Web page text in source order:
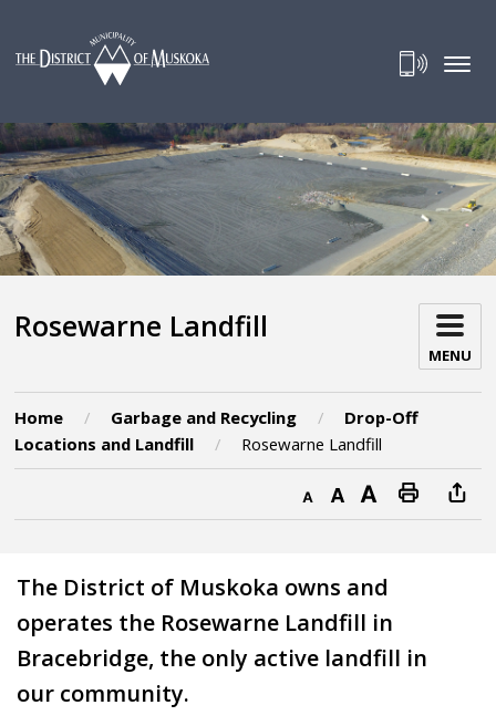
Content
Rosewarne Landfill
MENU
Home Garbage and Recycling
Drop-Off
Locations and Landfill
Rosewarne Landfill
Decrease text sizeDefault text sizeIncrease text size Print this page
The District of Muskoka owns and
operates the Rosewarne Landfill in
Bracebridge, the only active landfill in
our community.